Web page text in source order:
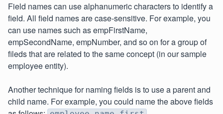
Field names can use alphanumeric characters to identify a
field. All field names are case-sensitive. For example, you
can use names such as empFirstName,
empSecondName, empNumber, and so on for a group of
fileds that are related to the same concept (in our sample
employee entity).
Another technique for naming fields is to use a parent and
child name. For example, you could name the above fields